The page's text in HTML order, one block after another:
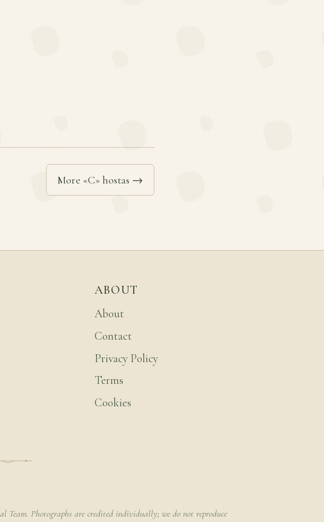
More «C» hostas →
ABOUT
About
Contact
Privacy Policy
Terms
Cookies
Photographs are credited individually; we do not reproduce